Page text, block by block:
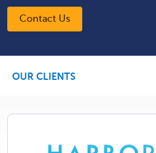
Contact Us
OUR CLIENTS